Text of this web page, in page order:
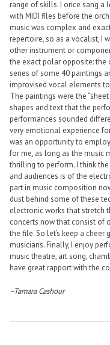
range of skills. I once sang a
with MIDI files before the
music was complex and
repertoire, so as a vocalist, I
other instrument or
the exact polar opposite: the
series of some 40 paintings
improvised vocal elements
The paintings were the
shapes and text that the
performances sounded
very emotional experience
was an opportunity to
for me, as long as the music
thrilling to perform. I think the
and audiences is of the
part in music composition
dust behind some of these
electronic works that stretch
concerts now that consist of
the file. So let’s keep a
musicians. Finally, I enjoy
music theatre, art song,
have great rapport with the
–Tamara Cashour